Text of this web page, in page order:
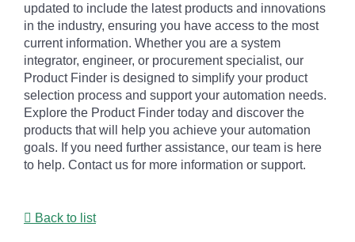
updated to include the latest products and innovations
in the industry, ensuring you have access to the most
current information. Whether you are a system
integrator, engineer, or procurement specialist, our
Product Finder is designed to simplify your product
selection process and support your automation needs.
Explore the Product Finder today and discover the
products that will help you achieve your automation
goals. If you need further assistance, our team is here
to help. Contact us for more information or support.
Back to list